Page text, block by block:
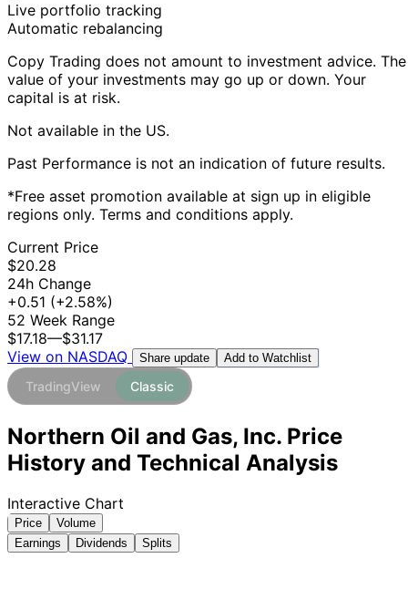
Live portfolio tracking
Automatic rebalancing
Copy Trading does not amount to investment advice. The
value of your investments may go up or down. Your
capital is at risk.
Not available in the US.
Past Performance is not an indication of future results.
*Free asset promotion available at sign up in eligible
regions only. Terms and conditions apply.
Current Price
$20.28
24h Change
+0.51 (+2.58%)
52 Week Range
$17.18—$31.17
View on NASDAQ
Share update Add to Watchlist
TradingView Classic
Northern Oil and Gas, Inc. Price
History and Technical Analysis
Interactive Chart
Price
Volume
Earnings
Dividends Splits